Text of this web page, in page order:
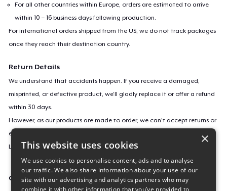
For all other countries within Europe, orders are estimated to arrive
within 10 – 16 business days following production.
For international orders shipped from the US, we do not track packages
once they reach their destination country.
Return Details
We understand that accidents happen. If you receive a damaged,
misprinted, or defective product, we’ll gladly replace it or offer a refund
within 30 days.
However, as our products are made to order, we can’t accept returns or
exchanges for incorrect sizes, colors, or if you simply change your mind.
Learn more about our return policyhere.
Campaign ID
×
This website uses cookies
We use cookies to personalise content, ads and to analyse
our traffic. We also share information about your use of our
site with our advertising and analytics partners who may
combine it with other information that you’ve provided to